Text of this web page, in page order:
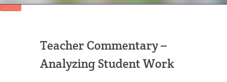
Teacher Commentary –
Analyzing Student Work